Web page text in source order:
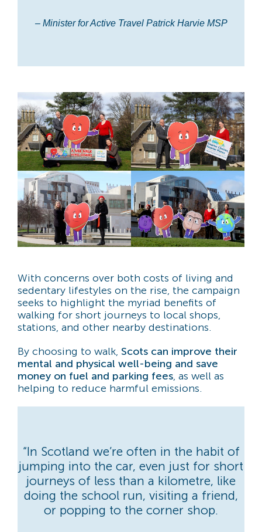
– Minister for Active Travel Patrick Harvie MSP
With concerns over both costs of living and
sedentary lifestyles on the rise, the campaign
seeks to highlight the myriad benefits of
walking for short journeys to local shops,
stations, and other nearby destinations.
By choosing to walk, Scots can improve their
mental and physical well-being and save
money on fuel and parking fees, as well as
helping to reduce harmful emissions.
“In Scotland we’re often in the habit of
jumping into the car, even just for short
journeys of less than a kilometre, like
doing the school run, visiting a friend,
or popping to the corner shop.